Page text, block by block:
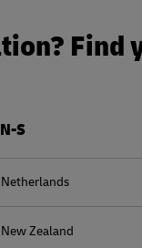
Find
N-S
Netherlands
New Zealand